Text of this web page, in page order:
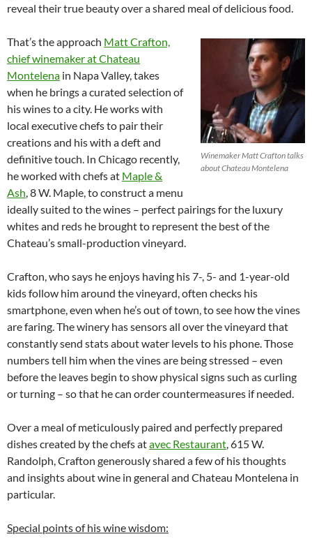
reveal their true beauty over a shared meal of delicious food.
Winemaker Matt Crafton talks
about Chateau Montelena
That’s the approach Matt Crafton,
chief winemaker at Chateau
Montelena in Napa Valley, takes
when he brings a curated selection of
his wines to a city. He works with
local executive chefs to pair their
creations and his with a deft and
definitive touch. In Chicago recently,
he worked with chefs at Maple &
Ash, 8 W. Maple, to construct a menu
ideally suited to the wines – perfect pairings for the luxury
whites and reds he brought to represent the best of the
Chateau’s small-production vineyard.
Crafton, who says he enjoys having his 7-, 5- and 1-year-old
kids follow him around the vineyard, often checks his
smartphone, even when he’s out of town, to see how the vines
are faring. The winery has sensors all over the vineyard that
constantly send stats about water levels to his phone. Those
numbers tell him when the vines are being stressed – even
before the leaves begin to show physical signs such as curling
or turning – so that he can order countermeasures if needed.
Over a meal of meticulously paired and perfectly prepared
dishes created by the chefs atavec Restaurant, 615 W.
Randolph, Crafton generously shared a few of his thoughts
and insights about wine in general and Chateau Montelena in
particular.
Special points of his wine wisdom: